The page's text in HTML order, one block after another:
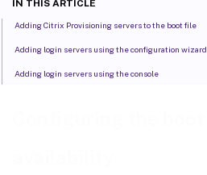
IN THIS ARTICLE
Adding Citrix Provisioning servers to the boot file
Adding login servers using the configuration wizard
Adding login servers using the console